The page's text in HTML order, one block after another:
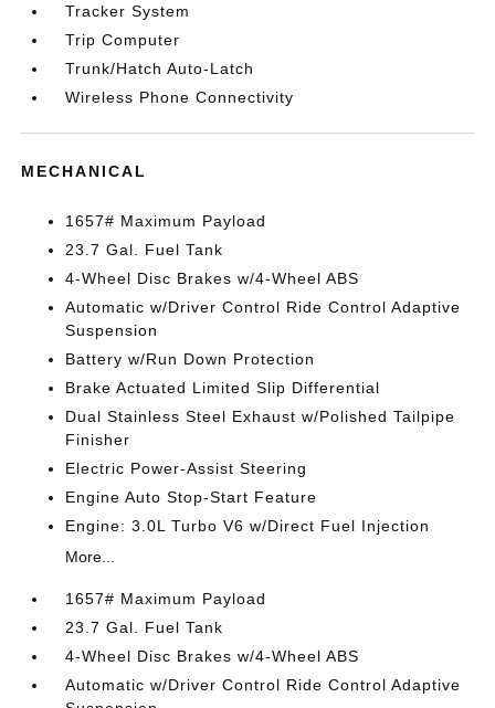
Tracker System
Trip Computer
Trunk/Hatch Auto-Latch
Wireless Phone Connectivity
MECHANICAL
1657# Maximum Payload
23.7 Gal. Fuel Tank
4-Wheel Disc Brakes w/4-Wheel ABS
Automatic w/Driver Control Ride Control Adaptive
Suspension
Battery w/Run Down Protection
Brake Actuated Limited Slip Differential
Dual Stainless Steel Exhaust w/Polished Tailpipe
Finisher
Electric Power-Assist Steering
Engine Auto Stop-Start Feature
Engine: 3.0L Turbo V6 w/Direct Fuel Injection
More...
1657# Maximum Payload
23.7 Gal. Fuel Tank
4-Wheel Disc Brakes w/4-Wheel ABS
Automatic w/Driver Control Ride Control Adaptive